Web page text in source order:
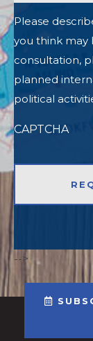
Please
you think may
consultation,
planned
political
CAPTCHA
-->